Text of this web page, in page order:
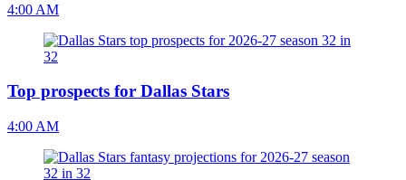
4:00 AM
Top prospects for Dallas Stars
4:00 AM